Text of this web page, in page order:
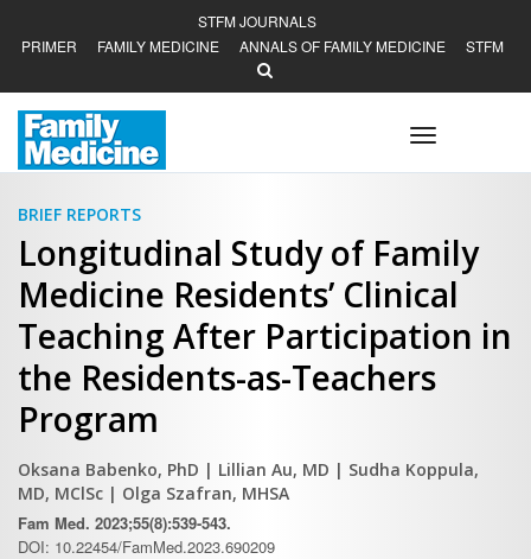
STFM JOURNALS
PRIMER
FAMILY MEDICINE ANNALS OF FAMILY MEDICINE STFM
Toggle
navigation
BRIEF REPORTS
Longitudinal Study of Family
Medicine Residents’ Clinical
Teaching After Participation in
the Residents-as-Teachers
Program
Oksana Babenko, PhD | Lillian Au, MD | Sudha Koppula,
MD, MClSc | Olga Szafran, MHSA
Fam Med. 2023;55(8):539-543.
DOI: 10.22454/FamMed.2023.690209